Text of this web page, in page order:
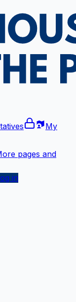
My
pages and
in